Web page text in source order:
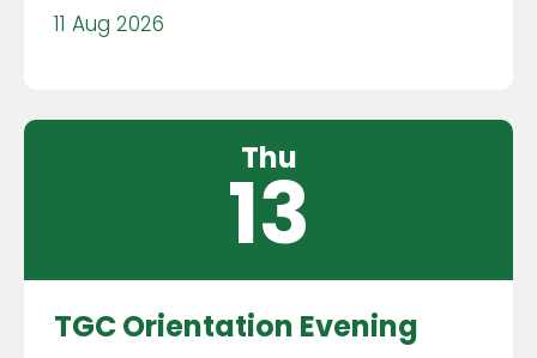
11 Aug 2026
Thu
13
TGC Orientation Evening